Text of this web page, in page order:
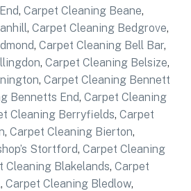
, Carpet Cleaning Beane,
, Carpet Cleaning Bedgrove,
, Carpet Cleaning Bell Bar,
, Carpet Cleaning Belsize,
, Carpet Cleaning Bennett
Bennetts End, Carpet Cleaning
Cleaning Berryfields, Carpet
, Carpet Cleaning Bierton,
Stortford, Carpet Cleaning
Cleaning Blakelands, Carpet
, Carpet Cleaning Bledlow,